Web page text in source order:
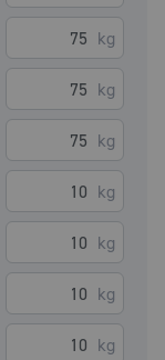
kg
kg
kg
kg
kg
kg
kg